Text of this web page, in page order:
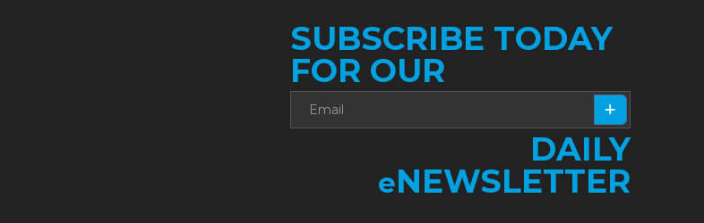
SUBSCRIBE TODAY
FOR OUR
DAILY
eNEWSLETTER